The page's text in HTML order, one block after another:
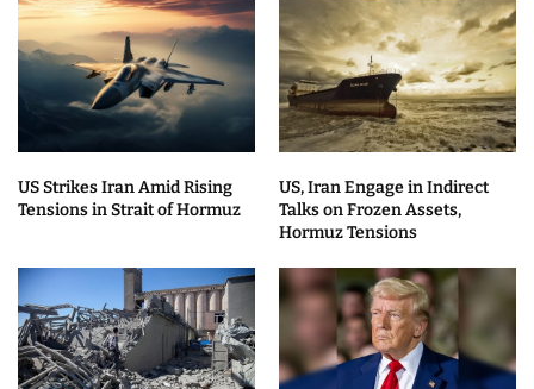
US Strikes Iran Amid Rising
Tensions in Strait of Hormuz
US, Iran Engage in Indirect
Talks on Frozen Assets,
Hormuz Tensions